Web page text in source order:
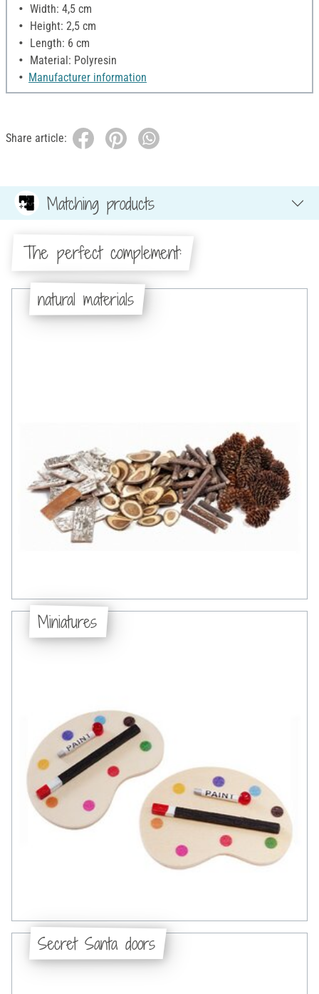
Width: 4,5 cm
Height: 2,5 cm
Length: 6 cm
Material: Polyresin
Manufacturer information
Share article:
Matching products
The perfect complement:
natural materials
Miniatures
Secret Santa doors